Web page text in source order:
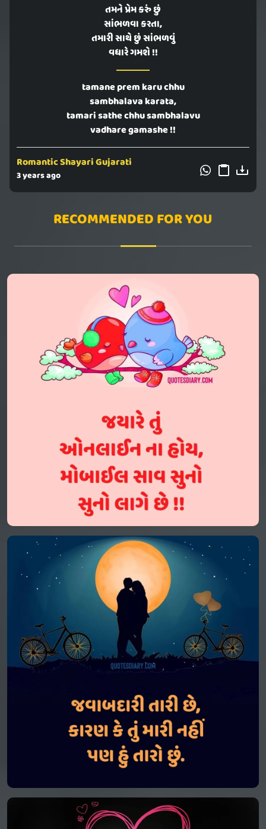
તમને પ્રેમ કરું છું
સાંભળવા કરતા,
તમારી સાથે છું સાંભળવું
વધારે ગમશે !!
tamane prem karu chhu
sambhalava karata,
tamari sathe chhu sambhalavu
vadhare gamashe !!
Romantic Shayari Gujarati
3 years ago
RECOMMENDED FOR YOU